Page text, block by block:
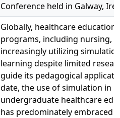
Conference held in Galway,
Globally, healthcare education
programs, including nursing,
increasingly utilizing
learning despite limited
guide its pedagogical
date, the use of simulation in
undergraduate healthcare
has predominately embraced